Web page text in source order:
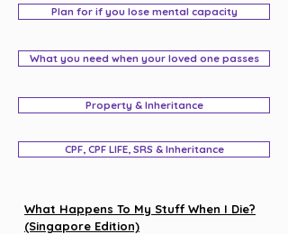
Plan for if you lose mental capacity
What you need when your loved one passes
Property & Inheritance
CPF, CPF LIFE, SRS & Inheritance
What Happens To My Stuff When I Die?
(Singapore Edition)